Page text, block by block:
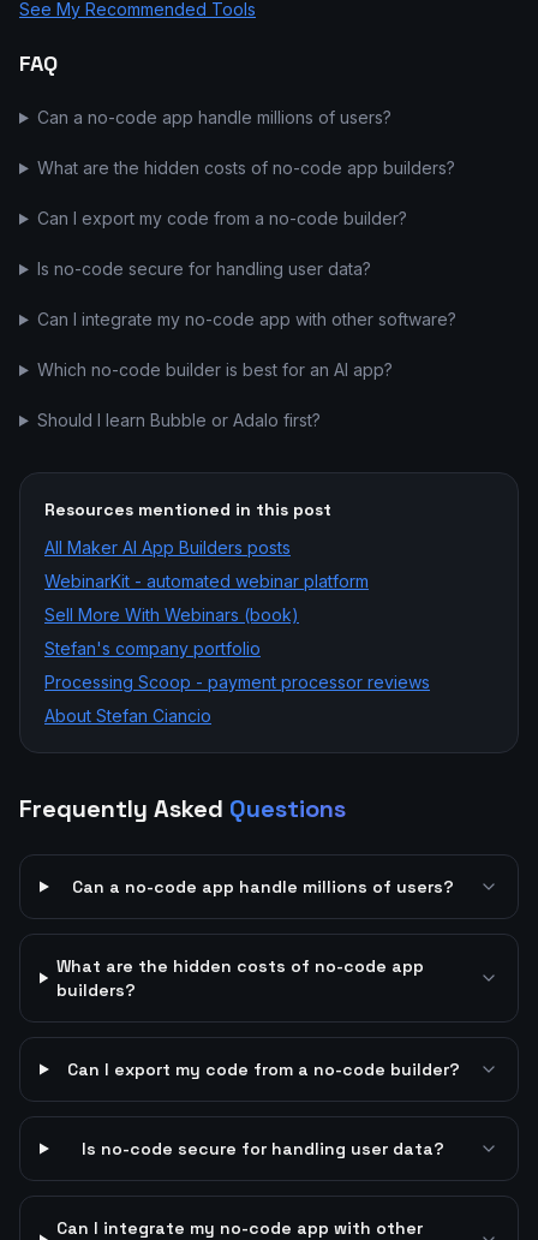
See My Recommended Tools
FAQ
Can a no-code app handle millions of users?
What are the hidden costs of no-code app builders?
Can I export my code from a no-code builder?
Is no-code secure for handling user data?
Can I integrate my no-code app with other software?
Which no-code builder is best for an AI app?
Should I learn Bubble or Adalo first?
Resources mentioned in this post
All Maker AI App Builders posts
WebinarKit - automated webinar platform
Sell More With Webinars (book)
Stefan's company portfolio
Processing Scoop - payment processor reviews
About Stefan Ciancio
Frequently Asked Questions
Can a no-code app handle millions of users?
What are the hidden costs of no-code app
builders?
Can I export my code from a no-code builder?
Is no-code secure for handling user data?
Can I integrate my no-code app with other